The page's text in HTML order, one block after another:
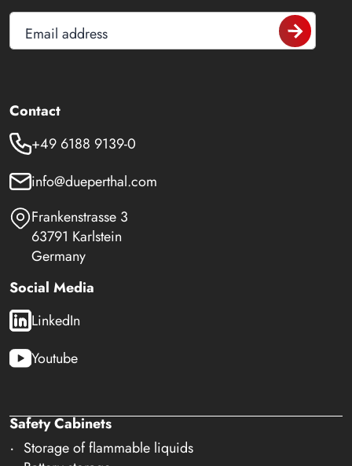
Email address
Contact
+49 6188 9139-0
info@dueperthal.com
Frankenstrasse 3
63791 Karlstein
Germany
Social Media
LinkedIn
Youtube
Safety Cabinets
Storage of flammable liquids